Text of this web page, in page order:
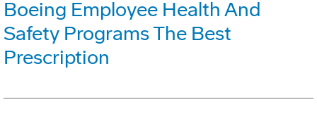
Boeing Employee Health And
Safety Programs The Best
Prescription